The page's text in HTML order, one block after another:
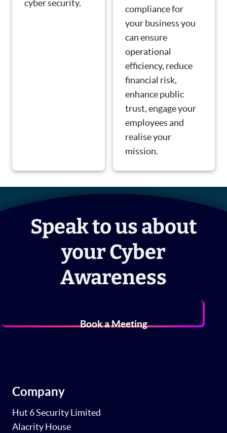
cyber security.
compliance for
your business you
can ensure
operational
efficiency, reduce
financial risk,
enhance public
trust, engage your
employees and
realise your
mission.
Speak to us about
your Cyber
Awareness
Book a Meeting
Company
Hut 6 Security Limited
Alacrity House